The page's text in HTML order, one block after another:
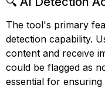
The tool's primary
detection capability.
content and receive
could be flagged as
essential for